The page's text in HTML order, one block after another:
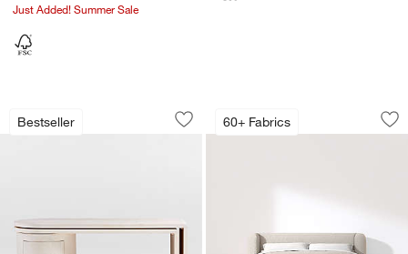
Just Added! Summer Sale
Bestseller
Twist 64" Whitewashed Ash Rotating
Carousel showing item 1 through 1 of 5
Save to Favorites
Twist 64" Whitewashed Ash Rotating
60+ Fabrics
Salone Curved
Carousel showing item 1 through